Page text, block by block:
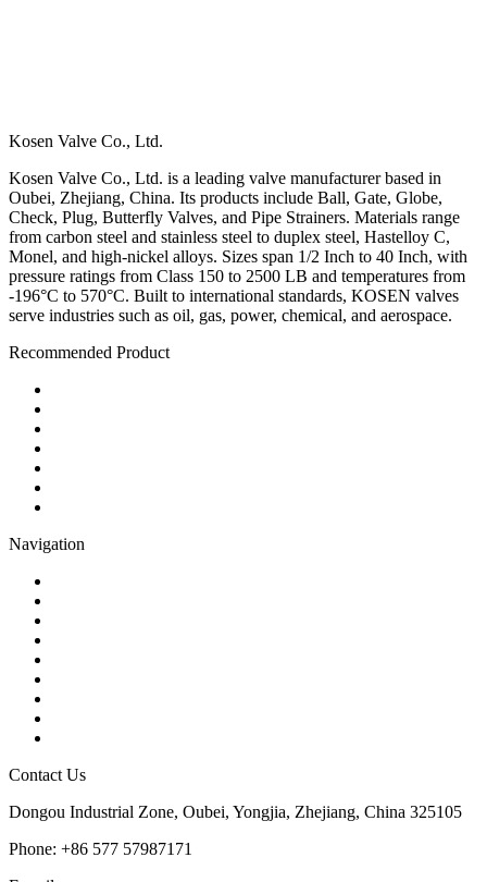
Kosen Valve Co., Ltd.
Kosen Valve Co., Ltd. is a leading valve manufacturer based in
Oubei, Zhejiang, China. Its products include Ball, Gate, Globe,
Check, Plug, Butterfly Valves, and Pipe Strainers. Materials range
from carbon steel and stainless steel to duplex steel, Hastelloy C,
Monel, and high-nickel alloys. Sizes span 1/2 Inch to 40 Inch, with
pressure ratings from Class 150 to 2500 LB and temperatures from
-196°C to 570°C. Built to international standards, KOSEN valves
serve industries such as oil, gas, power, chemical, and aerospace.
Recommended Product
Navigation
Contact Us
Dongou Industrial Zone, Oubei, Yongjia, Zhejiang, China 325105
Phone: +86 577 57987171